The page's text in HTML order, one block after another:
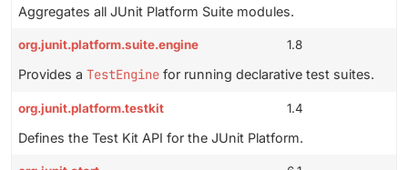
Aggregates all JUnit Platform Suite modules.
org.junit.platform.suite.engine 1.8
Provides a TestEngine for running declarative test suites.
org.junit.platform.testkit 1.4
Defines the Test Kit API for the JUnit Platform.